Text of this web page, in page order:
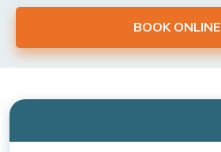
BOOK ONLINE